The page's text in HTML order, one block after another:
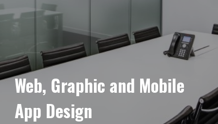
Web, Graphic and Mobile
App Design